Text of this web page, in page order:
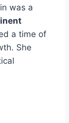
was a
a time of
She